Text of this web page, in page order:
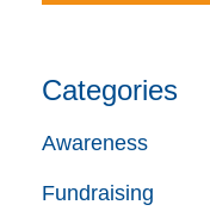
Categories
Awareness
Fundraising